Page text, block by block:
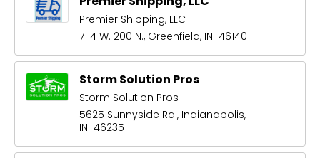
Premier Shipping, LLC
7114 W. 200 N., Greenfield, IN 46140
Storm Solution Pros
Storm Solution Pros
5625 Sunnyside Rd., Indianapolis,
IN 46235